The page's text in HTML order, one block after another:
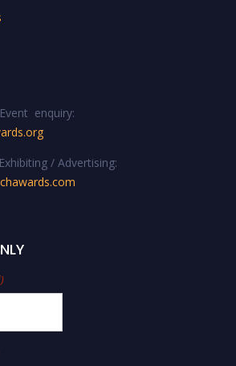
enquiry:
/ Advertising: